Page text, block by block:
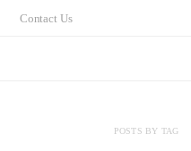
Contact Us
POSTS BY TAG